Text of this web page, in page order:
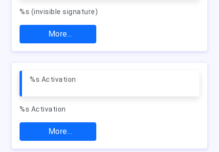
%s (invisible signature)
More...
%s Activation
%s Activation
More...